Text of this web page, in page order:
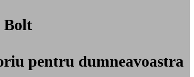
Bolt
pentru dumneavoastra